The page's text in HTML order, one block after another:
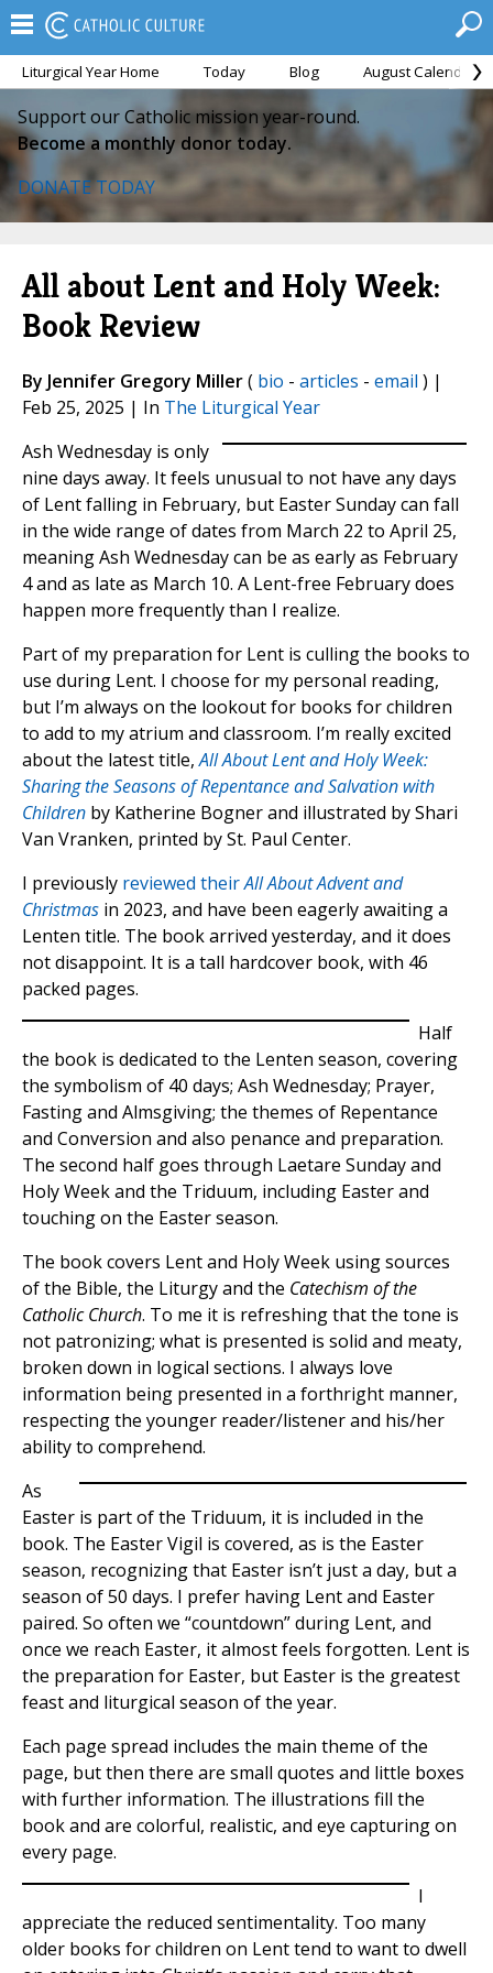
Liturgical Year Home Today Blog August Calendar
Support our Catholic mission year-round.
Become a monthly donor today.
DONATE TODAY
All about Lent and Holy Week:
Book Review
By Jennifer Gregory Miller( bio - articles - email ) |
Feb 25, 2025 | In The Liturgical Year
Ash Wednesday is only
nine days away. It feels unusual to not have any days
of Lent falling in February, but Easter Sunday can fall
in the wide range of dates from March 22 to April 25,
meaning Ash Wednesday can be as early as February
4 and as late as March 10. A Lent-free February does
happen more frequently than I realize.
Part of my preparation for Lent is culling the books to
use during Lent. I choose for my personal reading,
but I’m always on the lookout for books for children
to add to my atrium and classroom. I’m really excited
about the latest title,All About Lent and Holy Week:
Sharing the Seasons of Repentance and Salvation with
Children by Katherine Bogner and illustrated by Shari
Van Vranken, printed by St. Paul Center.
I previously reviewed theirAll About Advent and
Christmas in 2023, and have been eagerly awaiting a
Lenten title. The book arrived yesterday, and it does
not disappoint. It is a tall hardcover book, with 46
packed pages.
Half
the book is dedicated to the Lenten season, covering
the symbolism of 40 days; Ash Wednesday; Prayer,
Fasting and Almsgiving; the themes of Repentance
and Conversion and also penance and preparation.
The second half goes through Laetare Sunday and
Holy Week and the Triduum, including Easter and
touching on the Easter season.
The book covers Lent and Holy Week using sources
of the Bible, the Liturgy and the Catechism of the
Catholic Church. To me it is refreshing that the tone is
not patronizing; what is presented is solid and meaty,
broken down in logical sections. I always love
information being presented in a forthright manner,
respecting the younger reader/listener and his/her
ability to comprehend.
As
Easter is part of the Triduum, it is included in the
book. The Easter Vigil is covered, as is the Easter
season, recognizing that Easter isn’t just a day, but a
season of 50 days. I prefer having Lent and Easter
paired. So often we “countdown” during Lent, and
once we reach Easter, it almost feels forgotten. Lent is
the preparation for Easter, but Easter is the greatest
feast and liturgical season of the year.
Each page spread includes the main theme of the
page, but then there are small quotes and little boxes
with further information. The illustrations fill the
book and are colorful, realistic, and eye capturing on
every page.
I
appreciate the reduced sentimentality. Too many
older books for children on Lent tend to want to dwell